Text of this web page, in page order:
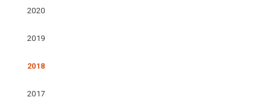
2020
2019
2018
2017